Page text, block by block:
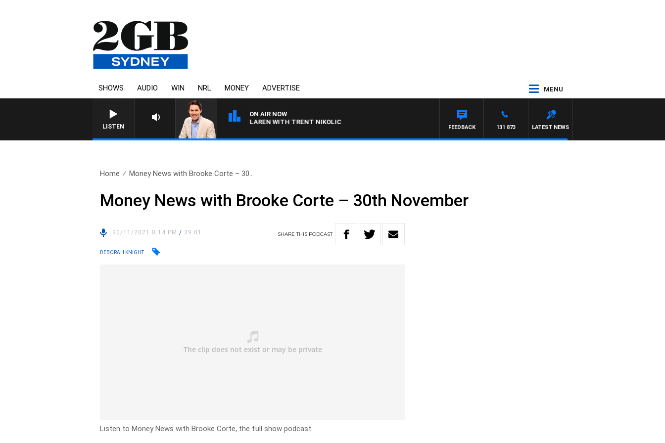
SHOWS AUDIO WIN NRL MONEY ADVERTISE MENU
LISTEN
ON AIR NOW
AFTERNOONS WITH MICHAEL MCLAREN WITH TRENT NIKOLIC
LATEST NEWS
131 873
FEEDBACK
Home Money News with Brooke Corte – 30..
Money News with Brooke Corte – 30th November
30/11/2021 8:14 PM/ 39:01 SHARETHIS PODCAST
DEBORAH KNIGHT
Listen to Money News with Brooke Corte, the full show podcast.